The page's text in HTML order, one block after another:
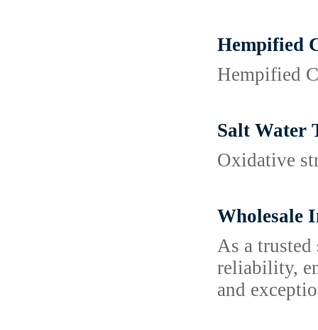
Hempified
Hempified
Salt Water
Oxidative
Wholesale
As a
reliability,
and